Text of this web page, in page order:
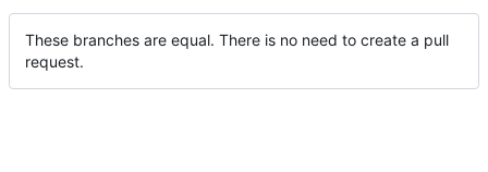
These branches are equal. There is no need to create a pull
request.